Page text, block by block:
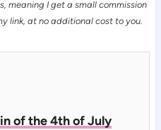
meaning I get a small commission
link, at no additional cost to you.
of the 4th of July